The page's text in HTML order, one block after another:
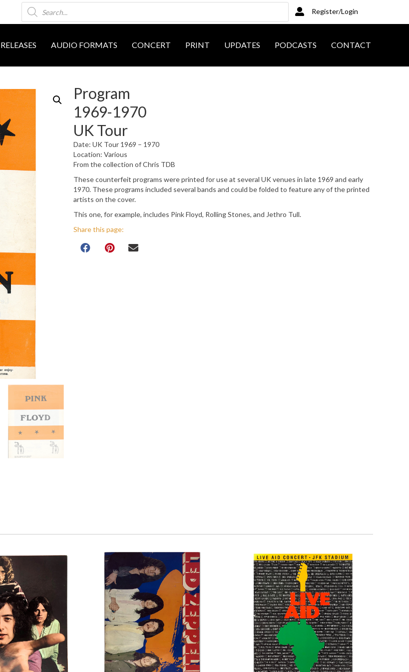
Products
search
Register/Login
RELEASES AUDIO FORMATS CONCERT PRINT UPDATES PODCASTS CONTACT
Program
1969-1970
UK Tour
Date: UK Tour 1969 – 1970
Location: Various
From the collection of Chris TDB
These counterfeit programs were printed for use at several UK venues in late 1969 and early
1970. These programs included several bands and could be folded to feature any of the printed
artists on the cover.
This one, for example, includes Pink Floyd, Rolling Stones, and Jethro Tull.
Share this page: